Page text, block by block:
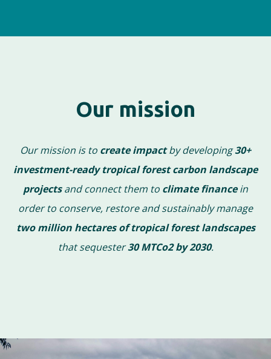
Our mission
Our mission is to create impactby developing30+
investment-ready tropical forest carbon landscape
projectsand connect them to climate financein
order to conserve, restore and sustainably manage
two million hectares of tropical forest landscapes
that sequester30 MTCo2 by 2030.